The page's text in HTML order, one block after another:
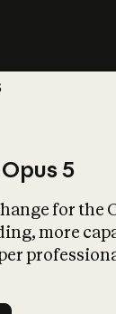
5
for the
more